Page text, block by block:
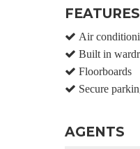
FEATURES
Air
Built in
Floorboards
Secure
AGENTS